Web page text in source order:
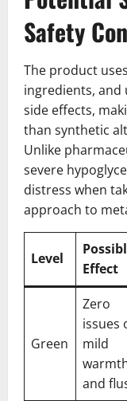
Safety
The product
ingredients, and
side effects,
than synthetic
Unlike
severe
distress when
approach to
Level
Effect
Green
Zero
issues
mild
and